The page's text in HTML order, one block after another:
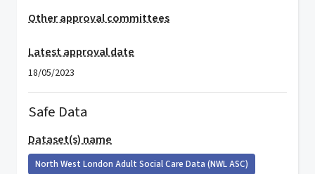
Other approval committees
Latest approval date
18/05/2023
Safe Data
Dataset(s) name
North West London Adult Social Care Data (NWL ASC)